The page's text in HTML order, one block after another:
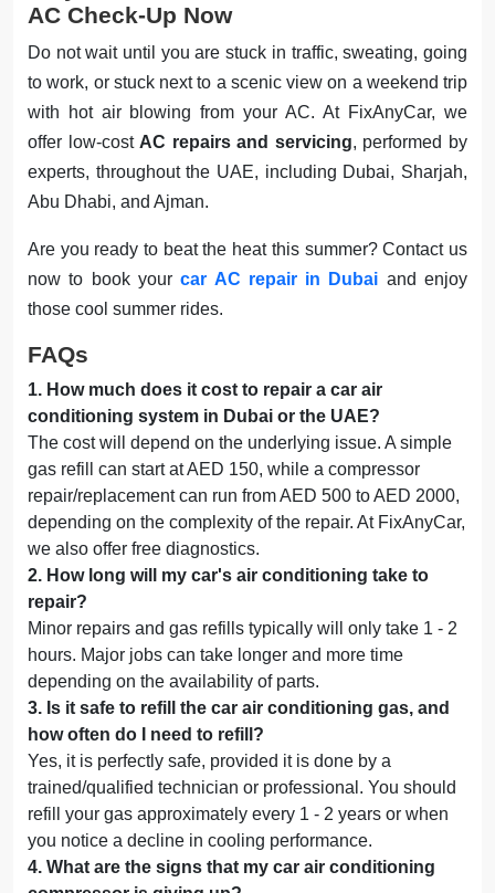
AC Check-Up Now
Do not wait until you are stuck in traffic, sweating, going
to work, or stuck next to a scenic view on a weekend trip
with hot air blowing from your AC. At FixAnyCar, we
offer low-cost AC repairs and servicing, performed by
experts, throughout the UAE, including Dubai, Sharjah,
Abu Dhabi, and Ajman.
Are you ready to beat the heat this summer? Contact us
now to book your car AC repair in Dubai and enjoy
those cool summer rides.
FAQs
1. How much does it cost to repair a car air
conditioning system in Dubai or the UAE?
The cost will depend on the underlying issue. A simple
gas refill can start at AED 150, while a compressor
repair/replacement can run from AED 500 to AED 2000,
depending on the complexity of the repair. At FixAnyCar,
we also offer free diagnostics.
2. How long will my car's air conditioning take to
repair?
Minor repairs and gas refills typically will only take 1 - 2
hours. Major jobs can take longer and more time
depending on the availability of parts.
3. Is it safe to refill the car air conditioning gas, and
how often do I need to refill?
Yes, it is perfectly safe, provided it is done by a
trained/qualified technician or professional. You should
refill your gas approximately every 1 - 2 years or when
you notice a decline in cooling performance.
4. What are the signs that my car air conditioning